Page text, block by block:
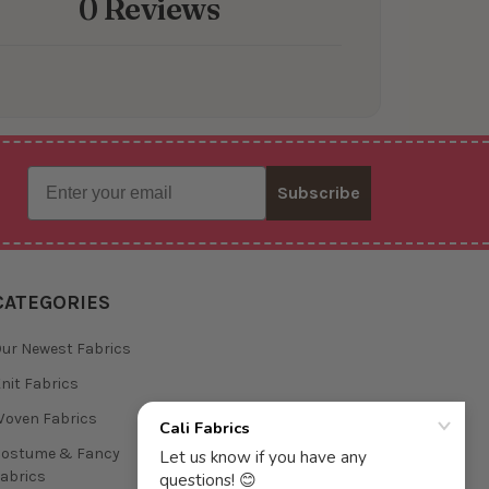
0 Reviews
Email
Subscribe
Newest Fabrics
Fabrics
Fabrics
& Fancy